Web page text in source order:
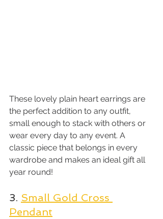
These lovely plain heart earrings are
the perfect addition to any outfit,
small enough to stack with others or
wear every day to any event. A
classic piece that belongs in every
wardrobe and makes an ideal gift all
year round!
3. Small Gold Cross
Pendant